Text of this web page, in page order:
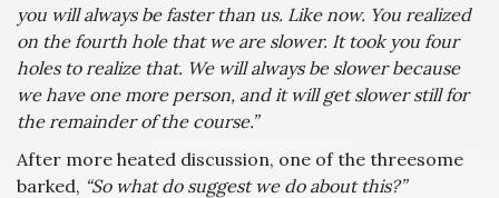
you will always be faster than us. Like now. You realized
on the fourth hole that we are slower. It took you four
holes to realize that. We will always be slower because
we have one more person, and it will get slower still for
the remainder of the course.”
After more heated discussion, one of the threesome
barked, “So what do suggest we do about this?”